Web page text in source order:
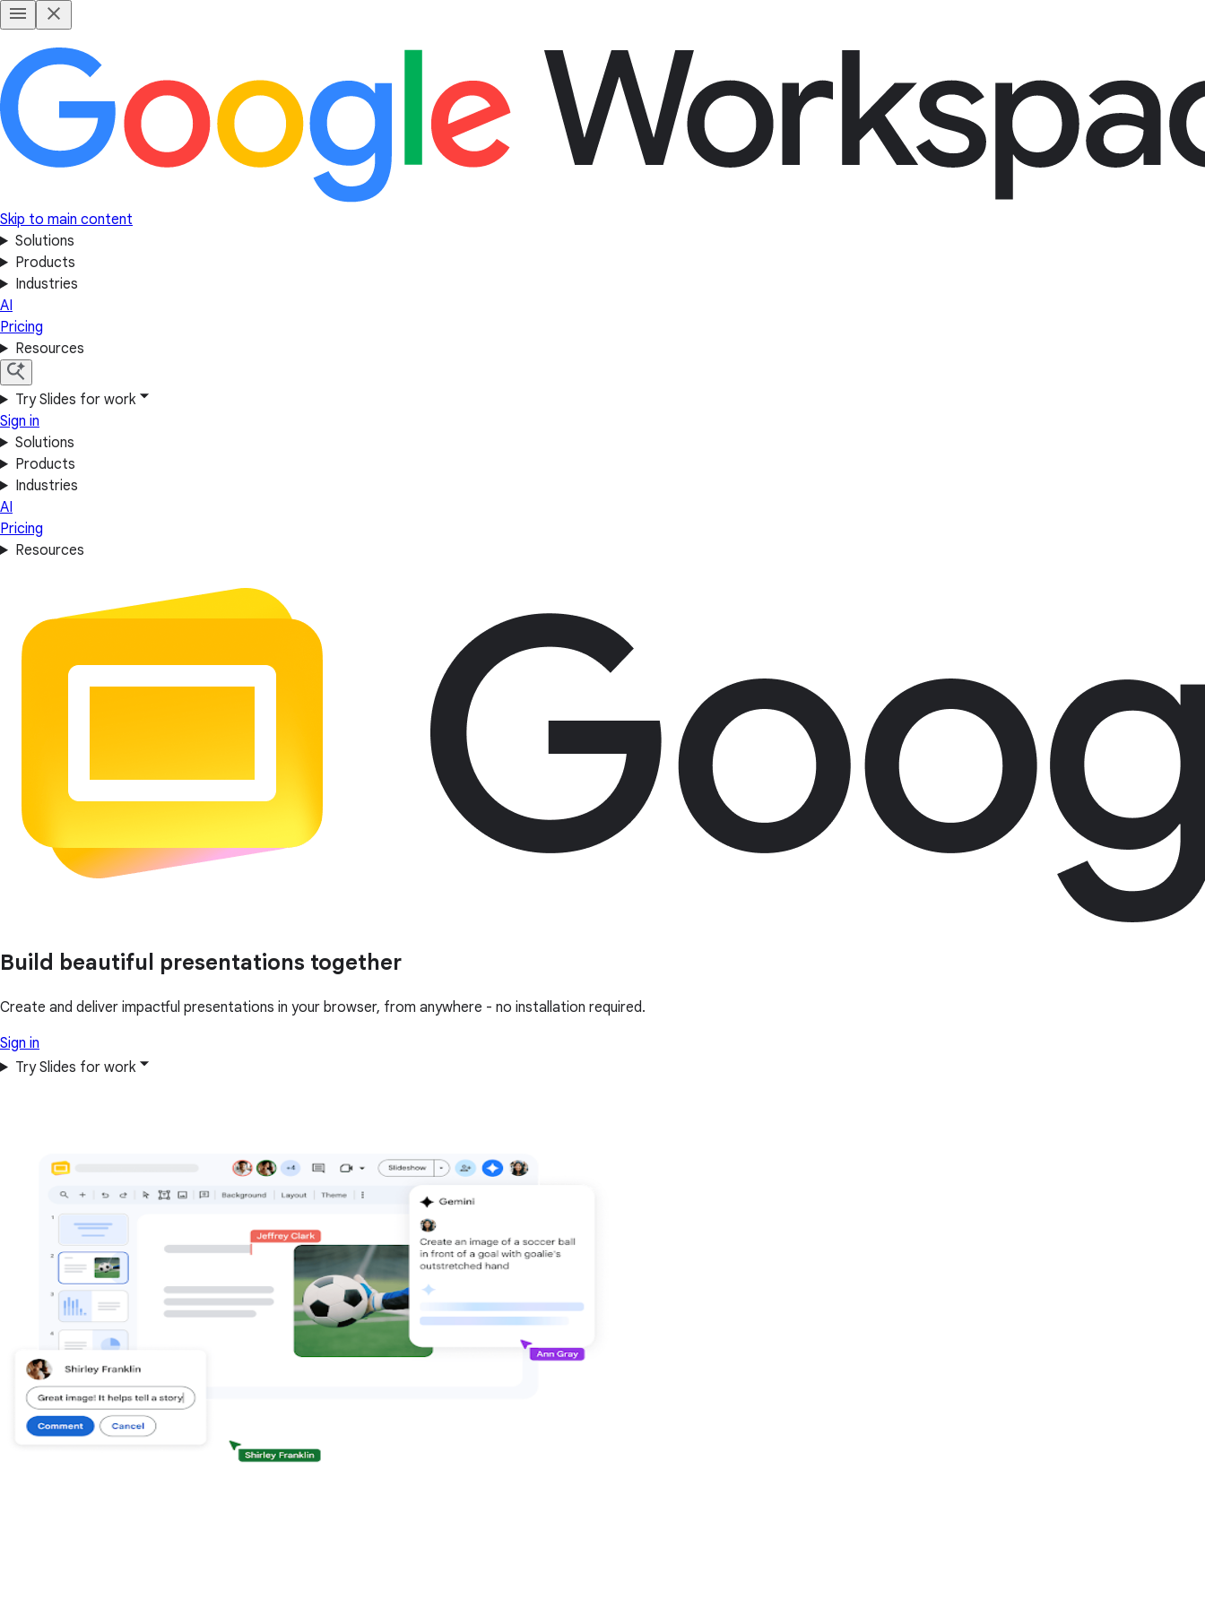
Skip to main content
Solutions
Products
Industries
AI
Pricing
Resources
Try Slides for work
Sign in
Solutions
Products
Industries
AI
Pricing
Resources
Build beautiful presentations together
Create and deliver impactful presentations in your browser, from anywhere - no installation required.
Sign in
Try Slides for work